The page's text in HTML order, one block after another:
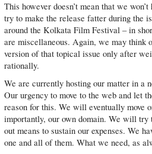
This however doesn’t mean that we
try to make the release fatter during the
around the Kolkata Film Festival – in
are miscellaneous. Again, we may think
version of that topical issue only after
rationally.
We are currently hosting our matter in a
Our urgency to move to the web and let
reason for this. We will eventually move
importantly, our own domain. We will try
out means to sustain our expenses. We
one and all of them. What we need, as